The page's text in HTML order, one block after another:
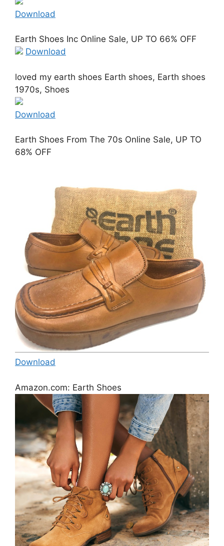
Download
Earth Shoes Inc Online Sale, UP TO 66% OFF
Download
loved my earth shoes Earth shoes, Earth shoes
1970s, Shoes
Download
Earth Shoes From The 70s Online Sale, UP TO
68% OFF
Download
Amazon.com: Earth Shoes